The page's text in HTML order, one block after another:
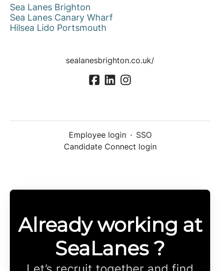
Sea Lanes Brighton
Sea Lanes Canary Wharf
Hilsea Lido Portsmouth
sealanesbrighton.co.uk/
Employee login · SSO
Candidate Connect login
Already working at
SeaLanes ?